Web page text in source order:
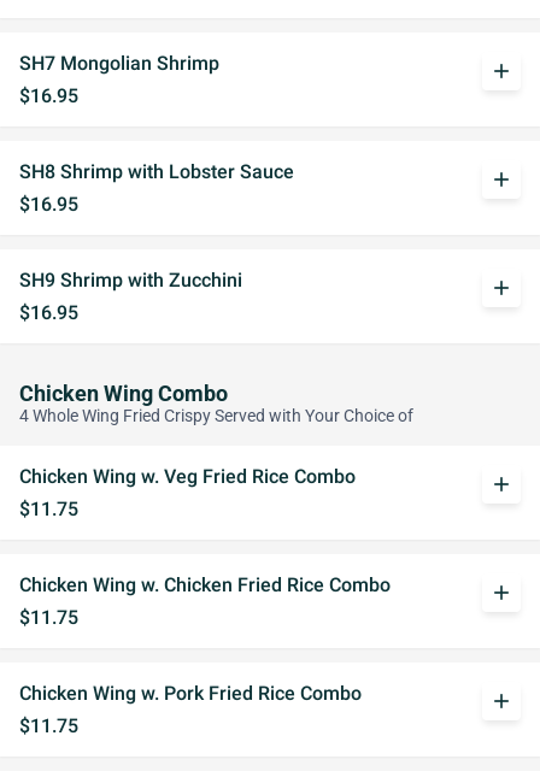
SH7 Mongolian Shrimp
$16.95
add
SH8 Shrimp with Lobster Sauce
$16.95
add
SH9 Shrimp with Zucchini
$16.95
add
Chicken Wing Combo
4 Whole Wing Fried Crispy Served with Your Choice of
Chicken Wing w. Veg Fried Rice Combo
$11.75
add
Chicken Wing w. Chicken Fried Rice Combo
$11.75
add
Chicken Wing w. Pork Fried Rice Combo
$11.75
add